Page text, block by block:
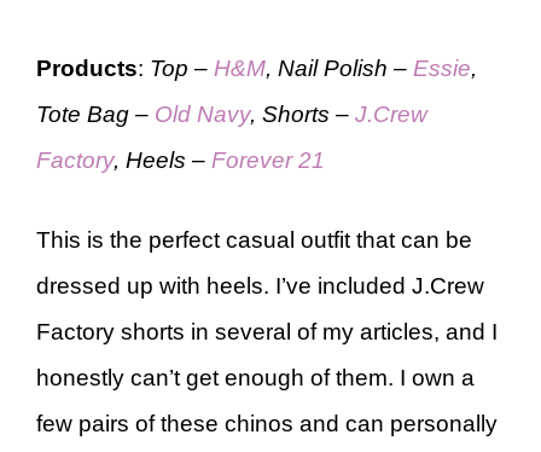
Products: Top – H&M, Nail Polish – Essie,
Tote Bag – Old Navy, Shorts – J.Crew
Factory, Heels – Forever 21
This is the perfect casual outfit that can be
dressed up with heels. I’ve included J.Crew
Factory shorts in several of my articles, and I
honestly can’t get enough of them. I own a
few pairs of these chinos and can personally